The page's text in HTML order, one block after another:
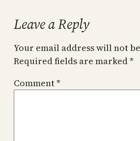
Leave a Reply
Your email address will not
Required fields are marked*
Comment*